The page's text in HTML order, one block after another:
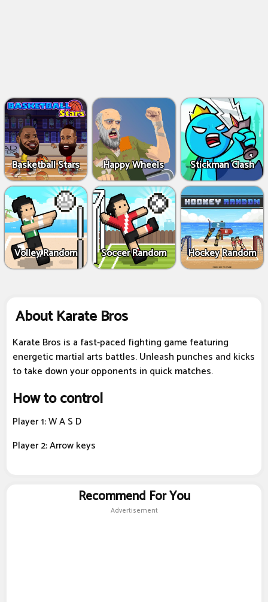
Basketball Stars Happy Wheels Stickman Clash
Volley Random Soccer Random Hockey Random
About Karate Bros
Karate Bros is a fast-paced fighting game featuring
energetic martial arts battles. Unleash punches and kicks
to take down your opponents in quick matches.
How to control
Player 1: W A S D
Player 2: Arrow keys
Recommend For You
Advertisement